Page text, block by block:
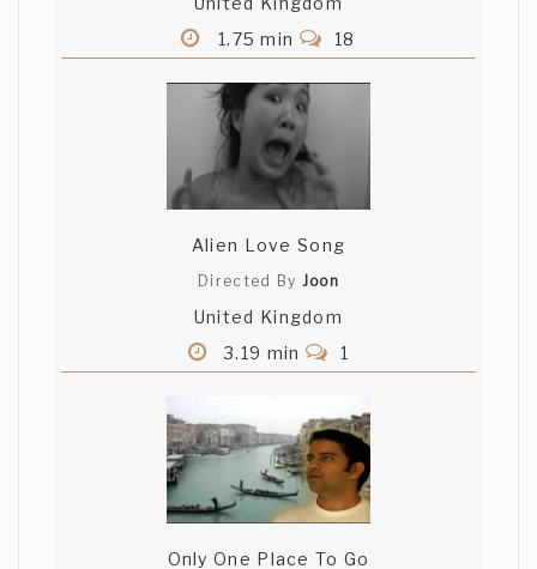
1.75 min
18
Alien Love Song
Directed By Joon
United Kingdom
3.19 min
1
Only One Place To Go